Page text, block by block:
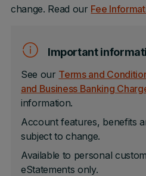
change. Read our Fee
Important
See our Terms and
and Business Banking
information.
Account features, benefits
subject to change.
Available to personal
eStatements only.